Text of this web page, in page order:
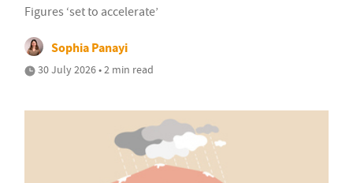
Figures ‘set to accelerate’
Sophia Panayi
30 July 2026 • 2 min read